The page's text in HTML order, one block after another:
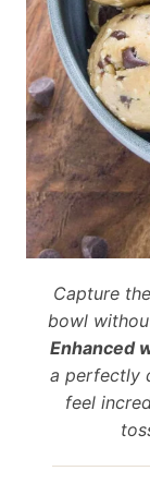
Capture
bowl
Enhanced
a perfectly
feel